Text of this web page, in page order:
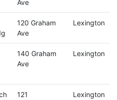
Ave
120 Graham
Ave
Lexington
140 Graham
Ave
Lexington
121
Lexington